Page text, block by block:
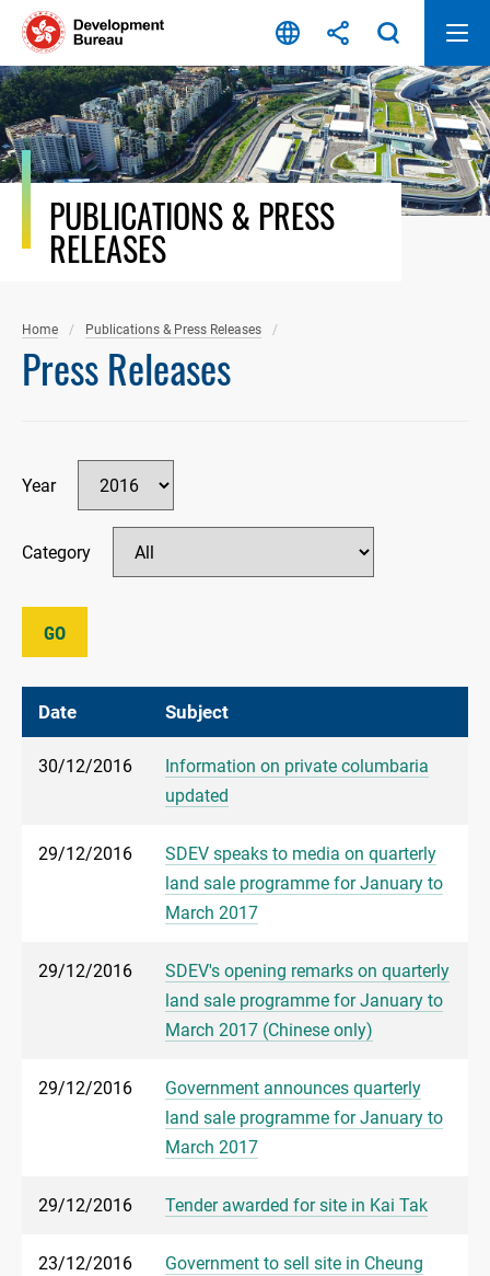
Skip
content
PUBLICATIONS & PRESS
RELEASES
Home Publications & Press Releases
Press Releases
Year
Category
GO
Date Subject
30/12/2016
Information on private columbaria
updated
29/12/2016
SDEV speaks to media on quarterly
land sale programme for January to
March 2017
29/12/2016
SDEV's opening remarks on quarterly
land sale programme for January to
March 2017 (Chinese only)
29/12/2016
Government announces quarterly
land sale programme for January to
March 2017
29/12/2016 Tender awarded for site in Kai Tak
23/12/2016
Government to sell site in Cheung